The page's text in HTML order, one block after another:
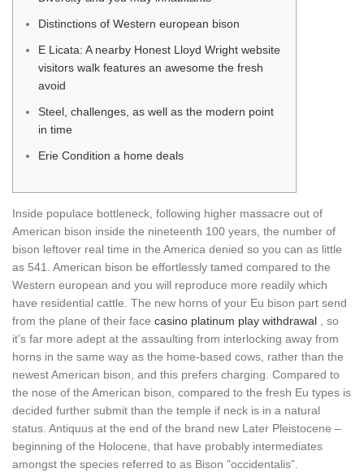
Distinctions of Western european bison
E Licata: A nearby Honest Lloyd Wright website
visitors walk features an awesome the fresh
avoid
Steel, challenges, as well as the modern point
in time
Erie Condition a home deals
Inside populace bottleneck, following higher massacre out of
American bison inside the nineteenth 100 years, the number of
bison leftover real time in the America denied so you can as little
as 541. American bison be effortlessly tamed compared to the
Western european and you will reproduce more readily which
have residential cattle. The new horns of your Eu bison part send
from the plane of their face casino platinum play withdrawal , so
it’s far more adept at the assaulting from interlocking away from
horns in the same way as the home-based cows, rather than the
newest American bison, and this prefers charging. Compared to
the nose of the American bison, compared to the fresh Eu types is
decided further submit than the temple if neck is in a natural
status. Antiquus at the end of the brand new Later Pleistocene –
beginning of the Holocene, that have probably intermediates
amongst the species referred to as Bison "occidentalis".